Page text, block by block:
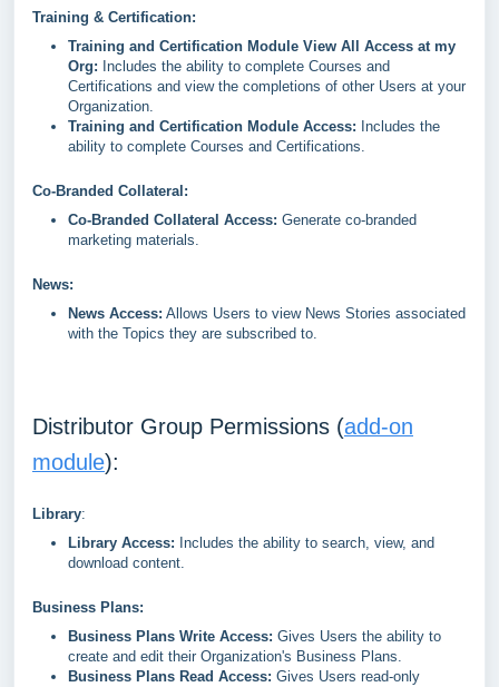
Training & Certification:
Training and Certification Module View All Access at my
Org: Includes the ability to complete Courses and
Certifications and view the completions of other Users at your
Organization.
Training and Certification Module Access: Includes the
ability to complete Courses and Certifications.
Co-Branded Collateral:
Co-Branded Collateral Access: Generate co-branded
marketing materials.
News:
News Access: Allows Users to view News Stories associated
with the Topics they are subscribed to.
Distributor Group Permissions (add-on
module):
Library:
Library Access: Includes the ability to search, view, and
download content.
Business Plans:
Business Plans Write Access: Gives Users the ability to
create and edit their Organization's Business Plans.
Business Plans Read Access: Gives Users read-only